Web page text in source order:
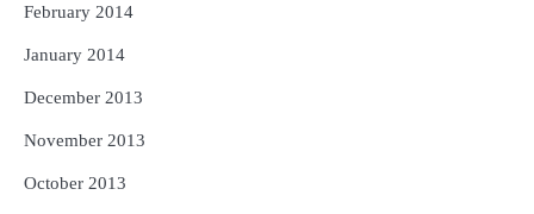
February 2014
January 2014
December 2013
November 2013
October 2013